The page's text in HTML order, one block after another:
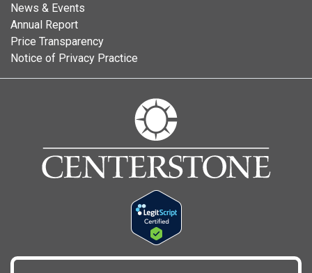
News & Events
Annual Report
Price Transparency
Notice of Privacy Practice